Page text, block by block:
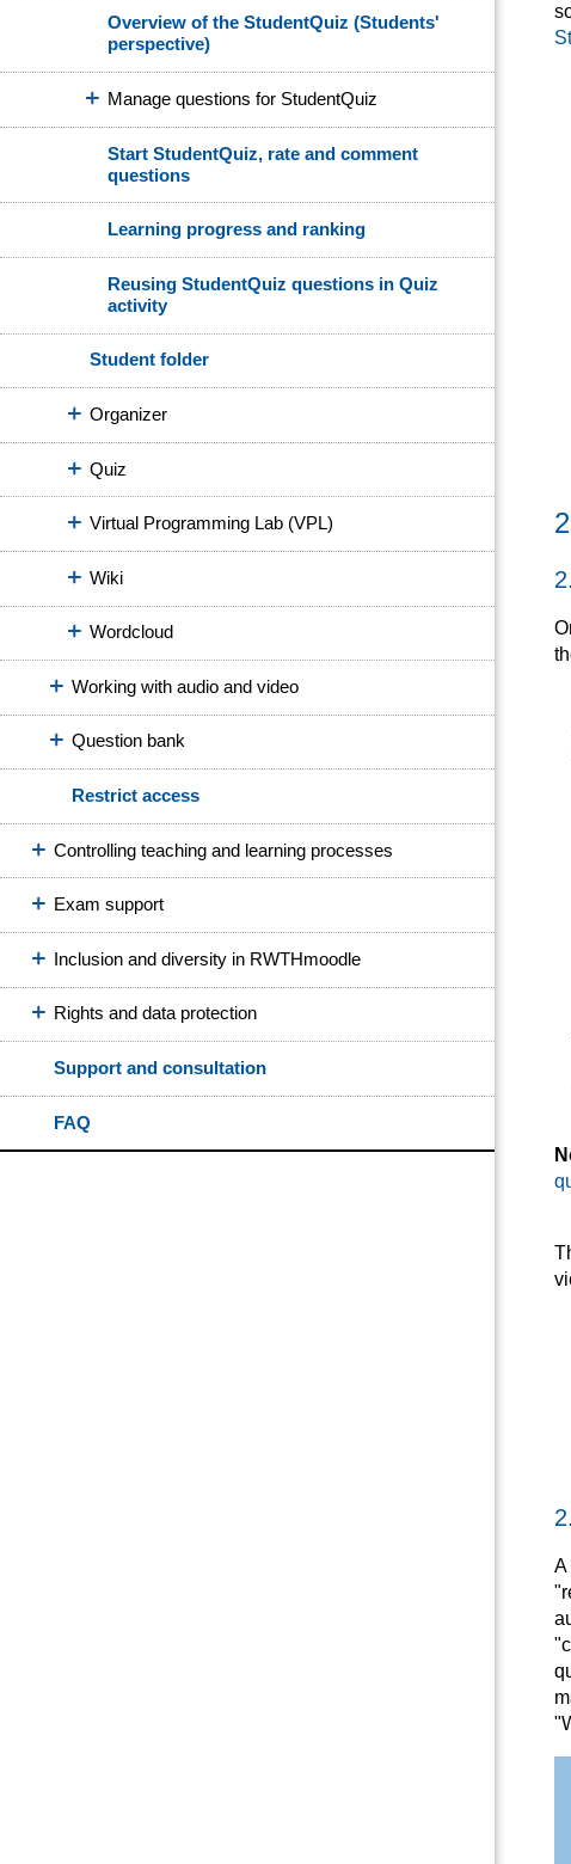
Overview of the StudentQuiz (Students'
perspective)
Manage questions for StudentQuiz
Start StudentQuiz, rate and comment
questions
Learning progress and ranking
Reusing StudentQuiz questions in Quiz
activity
Student folder
Organizer
Quiz
Virtual Programming Lab (VPL)
Wiki
Wordcloud
Working with audio and video
Question bank
Restrict access
Controlling teaching and learning processes
Exam support
Inclusion and diversity in RWTHmoodle
Rights and data protection
Support and consultation
FAQ
A